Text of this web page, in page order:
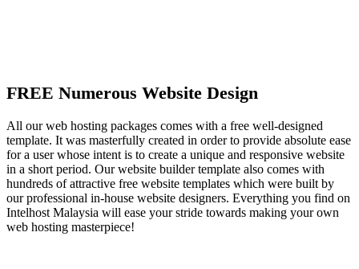
FREE Numerous Website Design
All our web hosting packages comes with a free well-designed
template. It was masterfully created in order to provide absolute ease
for a user whose intent is to create a unique and responsive website
in a short period. Our website builder template also comes with
hundreds of attractive free website templates which were built by
our professional in-house website designers. Everything you find on
Intelhost Malaysia will ease your stride towards making your own
web hosting masterpiece!